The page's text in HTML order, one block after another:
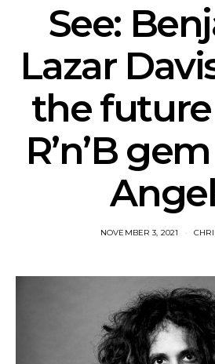
See:
Lazar
the
R’n’B
NOVEMBER 3, 2021